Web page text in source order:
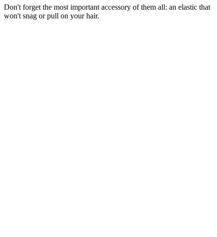
Don't forget the most important accessory of them all: an elastic that
won't snag or pull on your hair.